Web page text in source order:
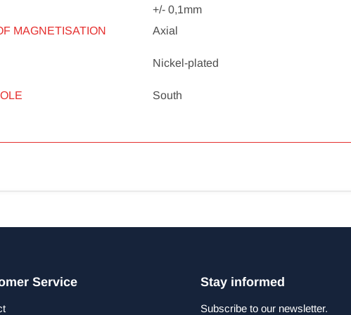
+/- 0,1mm
MAGNETISATION
Axial
Nickel-plated
South
Service Stay informed
Subscribe to our newsletter.